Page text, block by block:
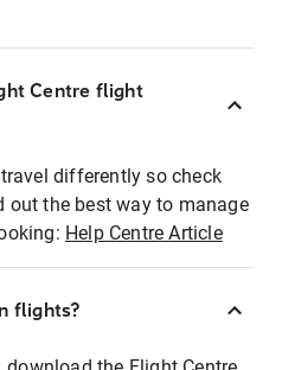
Centre flight
differently so check
out the best way to manage
Help Centre Article
flights?